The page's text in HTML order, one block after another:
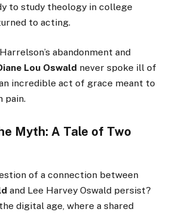
to study theology in college
to acting.
abandonment and
Lou Oswald never spoke ill of
incredible act of grace meant to
pain.
Myth: A Tale of Two
of a connection between
and Lee Harvey Oswald persist?
digital age, where a shared